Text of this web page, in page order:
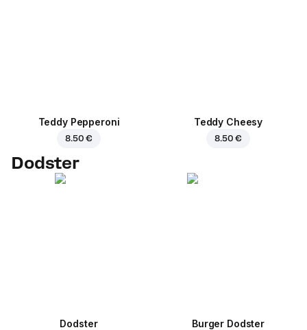
Teddy Pepperoni
8.50 €
Teddy Cheesy
8.50 €
Dodster
Dodster Burger Dodster